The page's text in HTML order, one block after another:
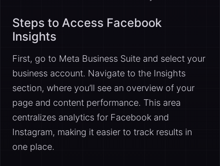
Steps to Access Facebook
Insights
First, go to Meta Business Suite and select your
business account. Navigate to the Insights
section, where you’ll see an overview of your
page and content performance. This area
centralizes analytics for Facebook and
Instagram, making it easier to track results in
one place.